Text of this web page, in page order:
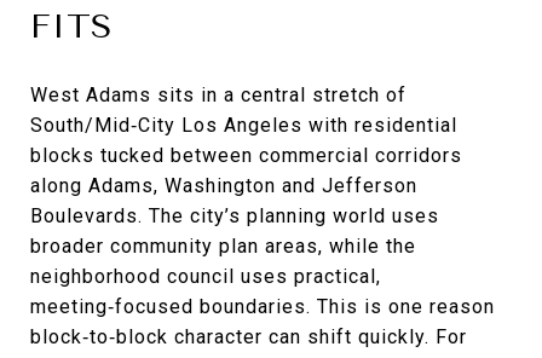
FITS
West Adams sits in a central stretch of
South/Mid‑City Los Angeles with residential
blocks tucked between commercial corridors
along Adams, Washington and Jefferson
Boulevards. The city’s planning world uses
broader community plan areas, while the
neighborhood council uses practical,
meeting‑focused boundaries. This is one reason
block‑to‑block character can shift quickly. For